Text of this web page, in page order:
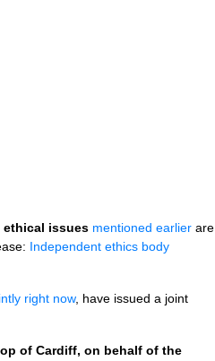
ethical issues mentioned earlier are
Independent ethics body
right now, have issued a joint
of Cardiff, on behalf of the